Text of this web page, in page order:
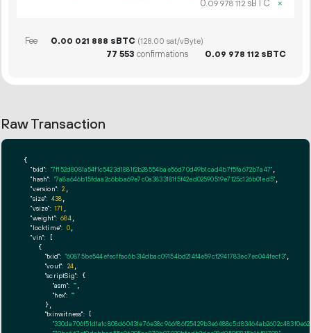
0.09 978 112 sBTC ×
Fee 0.00 021 888 sBTC (128.00 sat/vByte)
77 553 confirmations 0.09 978 112 sBTC
Raw Transaction
{
"txid": "7f152d8081a54f1c5423d1881f2b28554bae56d70d49b1cad4b7f5fa672b7a47"
"hash": "7a8a646b15fdaa2c6bba69e7c0a3833181f5f42ed02590519e7125c126b01ed5"
"version": 2
"size": 438
"vsize": 171
"weight": 684,
"locktime": 0,
"vin": [
    {
"txid": "60875be544efecffac6b314dbac09154bd214f4e59cf2941783ec7ec044fecf3",
"vout": 24
"scriptSig": {
"asm": ""
"hex": ""
      },
"txinwitness": [